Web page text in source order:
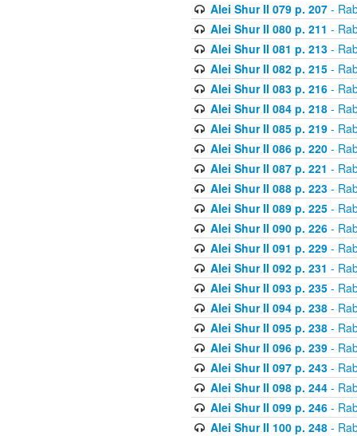
Alei Shur II 079 p. 207-
Alei Shur II 080 p. 211 -
Alei Shur II 081 p. 213-
Alei Shur II 082 p. 215-
Alei Shur II 083 p. 216-
Alei Shur II 084 p. 218-
Alei Shur II 085 p. 219-
Alei Shur II 086 p. 220-
Alei Shur II 087 p. 221 -
Alei Shur II 088 p. 223-
Alei Shur II 089 p. 225-
Alei Shur II 090 p. 226-
Alei Shur II 091 p. 229-
Alei Shur II 092 p. 231 -
Alei Shur II 093 p. 235-
Alei Shur II 094 p. 238-
Alei Shur II 095 p. 238-
Alei Shur II 096 p. 239-
Alei Shur II 097 p. 243-
Alei Shur II 098 p. 244-
Alei Shur II 099 p. 246-
Alei Shur II 100 p. 248-